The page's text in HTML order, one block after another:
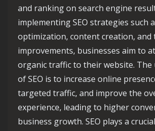
and ranking on search engine
implementing SEO strategies such
optimization, content creation, and
improvements, businesses aim to
organic traffic to their website. The
of SEO is to increase online
targeted traffic, and improve the
experience, leading to higher
business growth. SEO plays a